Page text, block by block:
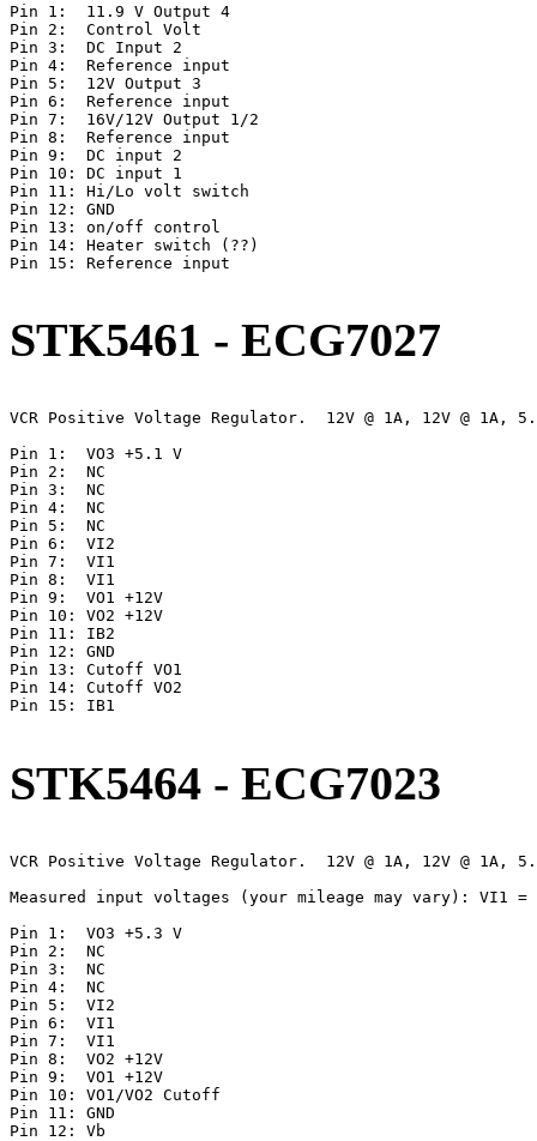
Pin 1:  11.9 V Output 4
Pin 2:  Control Volt
Pin 3:  DC Input 2
Pin 4:  Reference input
Pin 5:  12V Output 3
Pin 6:  Reference input
Pin 7:  16V/12V Output 1/2
Pin 8:  Reference input
Pin 9:  DC input 2
Pin 10: DC input 1
Pin 11: Hi/Lo volt switch
Pin 12: GND
Pin 13: on/off control
Pin 14: Heater switch (??)
Pin 15: Reference input
STK5461 - ECG7027
VCR Positive Voltage Regulator.  12V @ 1A, 12V @ 1A,
Pin 1:	VO3 +5.1 V
Pin 2:	NC
Pin 3:  NC
Pin 4:	NC
Pin 5:	NC
Pin 6:	VI2
Pin 7:	VI1
Pin 8:	VI1
Pin 9:	VO1 +12V
Pin 10:	VO2 +12V
Pin 11:	IB2
Pin 12:	GND
Pin 13:	Cutoff VO1
Pin 14:	Cutoff VO2
Pin 15:	IB1
STK5464 - ECG7023
VCR Positive Voltage Regulator.  12V @ 1A, 12V @ 1A,
Measured input voltages (your mileage may vary): VI1
Pin 1:	VO3 +5.3 V
Pin 2:	NC
Pin 3:  NC
Pin 4:	NC
Pin 5:	VI2
Pin 6:	VI1
Pin 7:	VI1
Pin 8:	VO2 +12V
Pin 9:	VO1 +12V
Pin 10:	VO1/VO2 Cutoff
Pin 11:	GND
Pin 12:	Vb